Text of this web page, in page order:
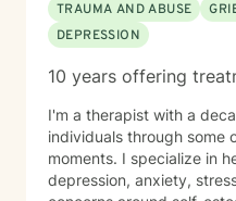
TRAUMA AND ABUSE
DEPRESSION
10 years offering
I'm a therapist with a
individuals through some
moments. I specialize in
depression, anxiety,